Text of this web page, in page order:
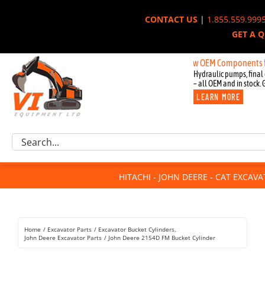
CONTACT US|
GET A
New OEM Components for
Hydraulic pumps, final
– all OEM and in stock.
LEARN MORE
Excavator Parts
Component Request
For Sale
Rentals
Search
HITACHI - JOHN DEERE - CAT
Home Excavator Parts
Excavator Bucket Cylinders
John Deere Excavator Parts
John Deere 2154D FM Bucket Cylinder